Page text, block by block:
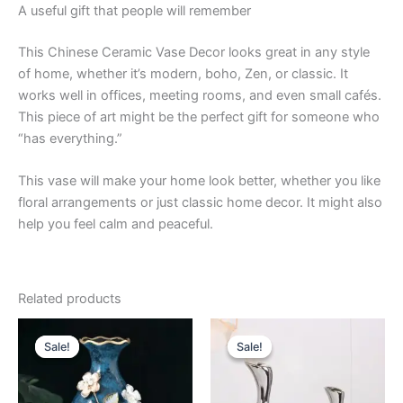
A useful gift that people will remember
This Chinese Ceramic Vase Decor looks great in any style
of home, whether it’s modern, boho, Zen, or classic. It
works well in offices, meeting rooms, and even small cafés.
This piece of art might be the perfect gift for someone who
“has everything.”
This vase will make your home look better, whether you like
floral arrangements or just classic home decor. It might also
help you feel calm and peaceful.
Related products
Sale!
Sale!price
was:
$59.99.
price
is:
$55.99.
Sale!
Sale!
$34.99
multiple